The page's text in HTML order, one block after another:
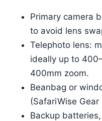
Primary camera
to avoid lens
Telephoto lens:
ideally up to
400mm zoom.
Beanbag or
(SafariWise Gear
Backup